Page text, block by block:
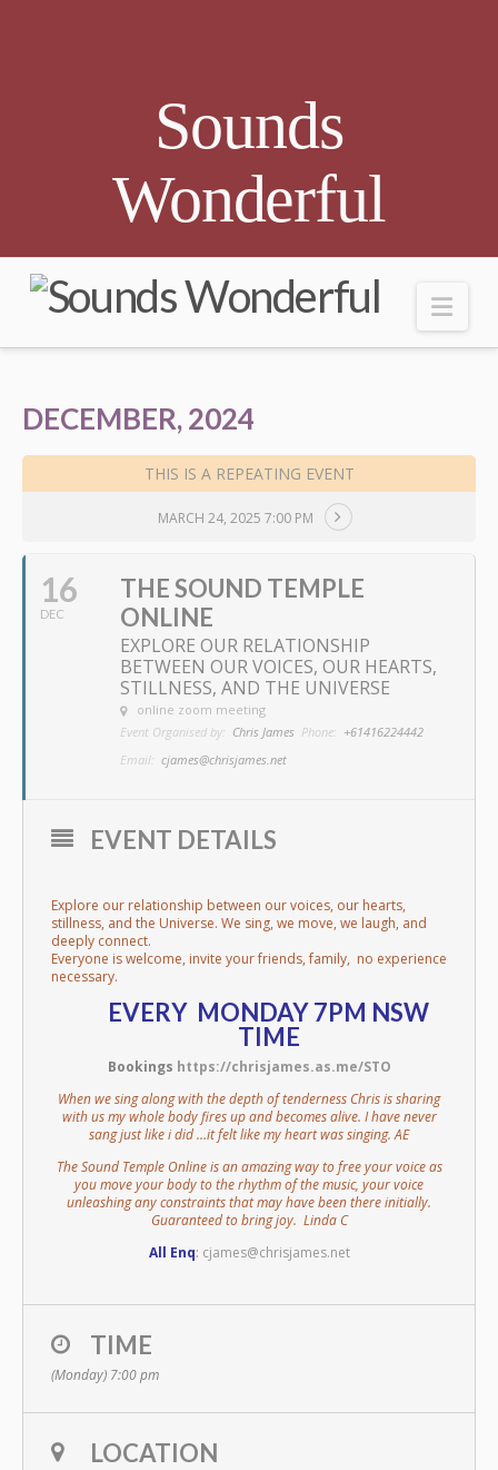
Sounds
Wonderful
DECEMBER, 2024
THIS IS A REPEATING EVENT
MARCH 24, 2025 7:00 PM
16
DEC
THE SOUND TEMPLE
ONLINE
EXPLORE OUR RELATIONSHIP
BETWEEN OUR VOICES, OUR HEARTS,
STILLNESS, AND THE UNIVERSE
online zoom meeting
Event Organised by: Chris James Phone: +61416224442
Email: cjames@chrisjames.net
EVENT DETAILS
Explore our relationship between our voices, our hearts,
stillness, and the Universe. We sing, we move, we laugh, and
deeply connect.
Everyone is welcome, invite your friends, family, no experience
necessary.
EVERY MONDAY 7PM NSW
TIME
Bookings https://chrisjames.as.me/STO
When we sing along with the depth of tenderness Chris is sharing
with us my whole body fires up and becomes alive. I have never
sang just like i did …it felt like my heart was singing. AE
The Sound Temple Online is an amazing way to free your voice as
you move your body to the rhythm of the music, your voice
unleashing any constraints that may have been there initially.
Guaranteed to bring joy. Linda C
All Enq: cjames@chrisjames.net
TIME
(Monday) 7:00 pm
LOCATION